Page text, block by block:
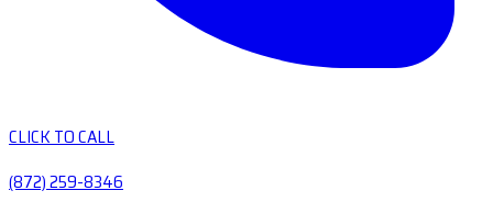
CLICK TO CALL
(872) 259-8346